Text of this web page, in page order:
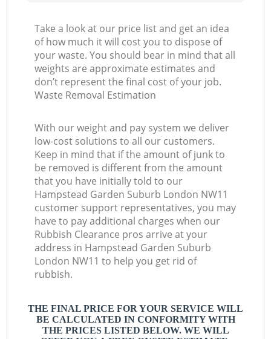
Take a look at our price list and get an idea
of how much it will cost you to dispose of
your waste. You should bear in mind that all
weights are approximate estimates and
don’t represent the final cost of your job.
Waste Removal Estimation
With our weight and pay system we deliver
low-cost solutions to all our customers.
Keep in mind that if the amount of junk to
be removed is different from the amount
that you have initially told to our
Hampstead Garden Suburb London NW11
customer support representatives, you may
have to pay additional charges when our
Rubbish Clearance pros arrive at your
address in Hampstead Garden Suburb
London NW11 to help you get rid of
rubbish.
THE FINAL PRICE FOR YOUR SERVICE WILL
BE CALCULATED IN CONFORMITY WITH
THE PRICES LISTED BELOW. WE WILL